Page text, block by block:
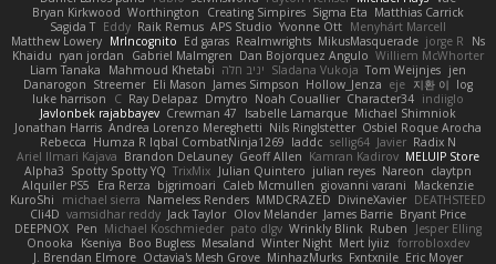
Bryan Kirkwood Worthington Creating Simpires Sigma Eta Matthias Carrick
Sagida T Eddy Raik Remus APS Studio Yvonne Ott Menyhárt Marcell
Matthew Lowery MrIncognito Ed garas Realmwrights MikusMasquerade jorge R
Ns
Khaidu ryan jordan Gabriel Malmgren Dan Bojorquez Angulo Williem McWhorter
Liam Tanaka
Mahmoud Khetabi יניב חלה Sladana Vukoja Tom Weijnjes jen
Danarogon Streemer Eli Mason James Simpson Hollow_Jenza eje 지환 이 log
luke harrison
C Ray Delapaz Dmytro Noah Couallier Character34 indiiglo
Javlonbek rajabbayev Crewman 47 Isabelle Lamarque Michael Shimniok
Jonathan Harris Andrea Lorenzo Mereghetti Nils Ringlstetter Osbiel Roque Arocha
Rebecca Humza R Iqbal CombatNinja1269 laddc sellig64 Javier Radix N
Ariel Ilmari Kajava Brandon DeLauney Geoff Allen Kamran Kadirov MELUIP Store
Alpha3 Spotty Spotty YQ TrixMix Julian Quintero julian reyes Nareon claytpn
Alquiler PS5
Era Rerza bjgrimoari Caleb Mcmullen giovanni varani
Mackenzie
KuroShi
michael sierra Nameless Renders MMDCRAZED DivineXavier DEATHSTEED
Cli4D vamsidhar reddy Jack Taylor Olov Melander James Barrie Bryant Price
DEEPNOX Pen Michael Koschmieder pato dlgv Wrinkly Blink Ruben
Jesper Elling
Onooka
Kseniya Boo Bugless Mesaland Winter Night Mert İyiiz forrobloxdev
J. Brendan Elmore Octavia's Mesh Grove MinhazMurks Fxntxnile Eric Moyer